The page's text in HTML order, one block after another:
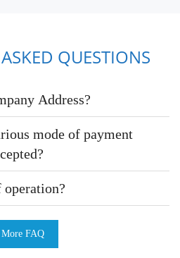
QUESTIONS
Address?
mode of payment
More FAQ